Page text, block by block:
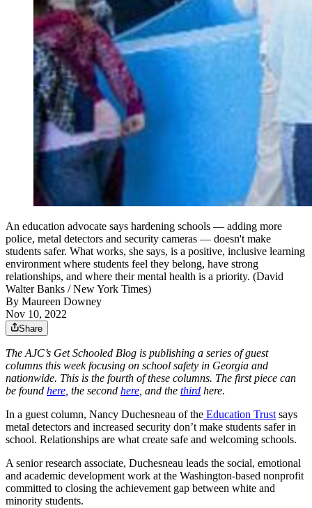
An education advocate says hardening schools — adding more
police, metal detectors and security cameras — doesn't make
students safer. What works, she says, is a positive, inclusive learning
environment where students feel they belong, have strong
relationships, and where their mental health is a priority. (David
Walter Banks / New York Times)
By Maureen Downey
Nov 10, 2022
Share
The AJC’s Get Schooled Blog is publishing a series of guest
columns this week focusing on school safety in Georgia and
nationwide. This is the fourth of these columns. The first piece can
be found here, the second here, and the third here.
In a guest column, Nancy Duchesneau of the Education Trustsays
metal detectors and increased security don’t make students safer in
school. Relationships are what create safe and welcoming schools.
A senior research associate, Duchesneau leads the social, emotional
and academic development work at the Washington-based nonprofit
committed to closing the achievement gap between white and
minority students.